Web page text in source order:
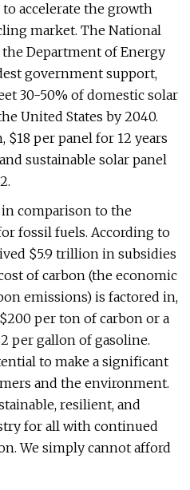
accelerate the growth
market. The National
Department of Energy
government support,
30-50% of domestic solar
United States by 2040.
$18 per panel for 12 years
sustainable solar panel
comparison to the
fossil fuels. According to
$5.9 trillion in subsidies
of carbon (the economic
emissions) is factored in,
per ton of carbon or a
per gallon of gasoline.
to make a significant
and the environment.
resilient, and
for all with continued
We simply cannot afford